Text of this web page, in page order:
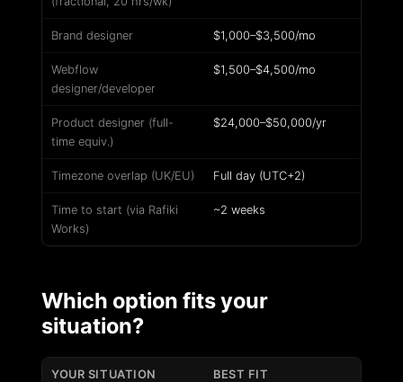
Brand designer $1,000–$3,500/mo
Webflow
designer/developer
$1,500–$4,500/mo
Product designer (full-
time equiv.)
$24,000–$50,000/yr
Timezone overlap (UK/EU) Full day (UTC+2)
Time to start (via Rafiki
Works)
~2 weeks
Which option fits your
situation?
YOUR SITUATION BEST FIT